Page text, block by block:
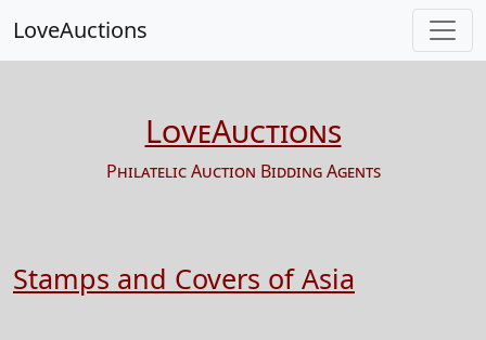
LoveAuctions
LoveAuctions
Philatelic Auction Bidding Agents
Stamps and Covers of Asia